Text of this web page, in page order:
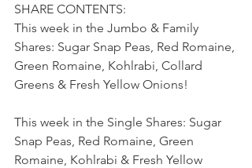
SHARE CONTENTS:
This week in the Jumbo & Family
Shares: Sugar Snap Peas, Red Romaine,
Green Romaine, Kohlrabi, Collard
Greens & Fresh Yellow Onions!
This week in the Single Shares: Sugar
Snap Peas, Red Romaine, Green
Romaine, Kohlrabi & Fresh Yellow